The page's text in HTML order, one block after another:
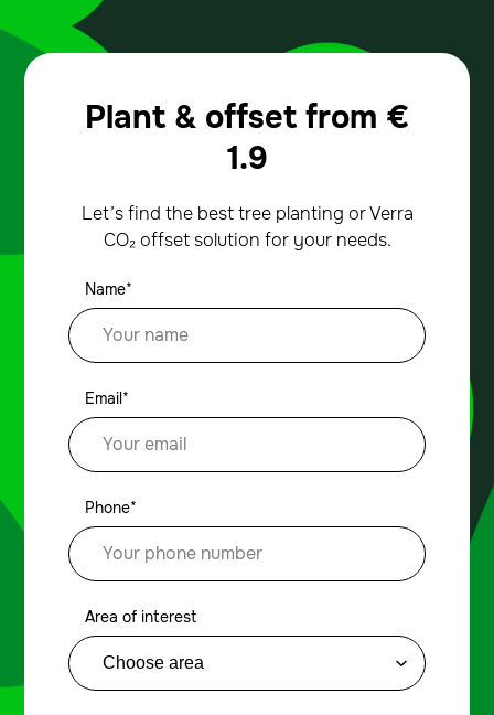
Plant & offset from €
1.9
Let’s find the best tree planting or Verra
CO₂ offset solution for your needs.
Name*
Email*
Phone*
Area of interest